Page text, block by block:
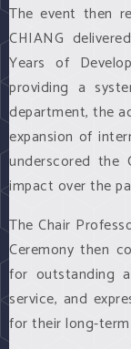
The event then
CHIANG
Years of
providing a
department, the
expansion of
underscored the
impact over the
The Chair
Ceremony then
for outstanding
service, and
for their long-